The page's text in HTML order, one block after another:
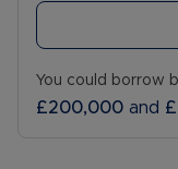
You could borrow
£200,000 and